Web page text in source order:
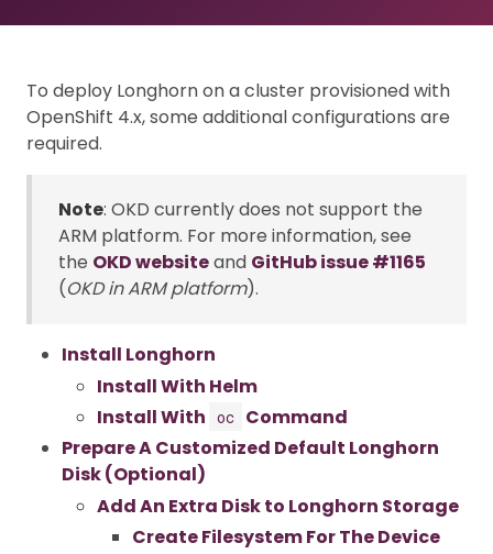
To deploy Longhorn on a cluster provisioned with
OpenShift 4.x, some additional configurations are
required.
Note: OKD currently does not support the
ARM platform. For more information, see
the OKD websiteand GitHub issue #1165
(OKD in ARM platform).
Install Longhorn
Install With Helm
Install With oc Command
Prepare A Customized Default Longhorn
Disk (Optional)
Add An Extra Disk to Longhorn Storage
Create Filesystem For The Device